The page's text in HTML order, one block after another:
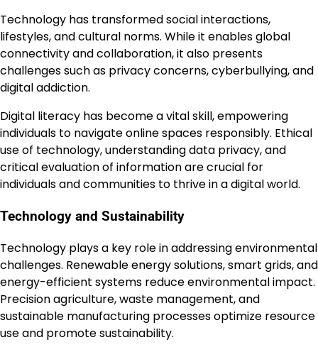
Technology has transformed social interactions,
lifestyles, and cultural norms. While it enables global
connectivity and collaboration, it also presents
challenges such as privacy concerns, cyberbullying, and
digital addiction.
Digital literacy has become a vital skill, empowering
individuals to navigate online spaces responsibly. Ethical
use of technology, understanding data privacy, and
critical evaluation of information are crucial for
individuals and communities to thrive in a digital world.
Technology and Sustainability
Technology plays a key role in addressing environmental
challenges. Renewable energy solutions, smart grids, and
energy-efficient systems reduce environmental impact.
Precision agriculture, waste management, and
sustainable manufacturing processes optimize resource
use and promote sustainability.